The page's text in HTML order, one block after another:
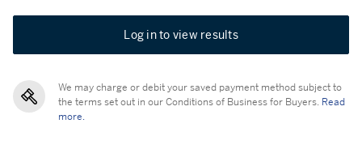
Log in to view results
We may charge or debit your saved payment method subject to
the terms set out in our Conditions of Business for Buyers. Read
more.